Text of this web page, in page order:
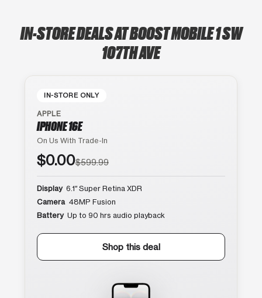
IN-STORE DEALS AT BOOST MOBILE 1 SW
107TH AVE
IN-STORE ONLY
APPLE
IPHONE 16E
On Us With Trade-In
$0.00$599.99
Display 6.1″ Super Retina XDR
Camera 48MP Fusion
Battery Up to 90 hrs audio playback
Shop this deal